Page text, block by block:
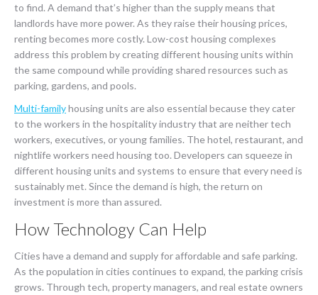
to find. A demand that’s higher than the supply means that
landlords have more power. As they raise their housing prices,
renting becomes more costly. Low-cost housing complexes
address this problem by creating different housing units within
the same compound while providing shared resources such as
parking, gardens, and pools.
Multi-familyhousing units are also essential because they cater
to the workers in the hospitality industry that are neither tech
workers, executives, or young families. The hotel, restaurant, and
nightlife workers need housing too. Developers can squeeze in
different housing units and systems to ensure that every need is
sustainably met. Since the demand is high, the return on
investment is more than assured.
How Technology Can Help
Cities have a demand and supply for affordable and safe parking.
As the population in cities continues to expand, the parking crisis
grows. Through tech, property managers, and real estate owners